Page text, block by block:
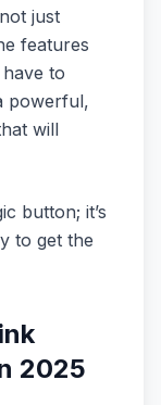
just
features
to
powerful,
will
button; it’s
to get the
2025